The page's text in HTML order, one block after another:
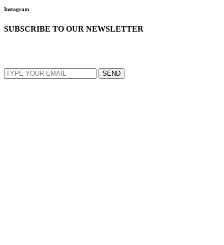
Instagram
SUBSCRIBE TO OUR NEWSLETTER